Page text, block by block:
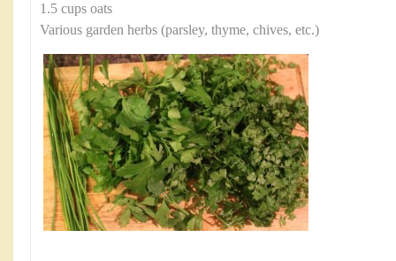
1.5 cups oats
Various garden herbs (parsley, thyme, chives, etc.)